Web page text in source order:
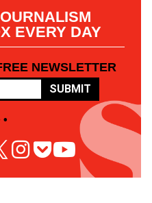
EVERY DAY
NEWSLETTER
SUBMIT
•